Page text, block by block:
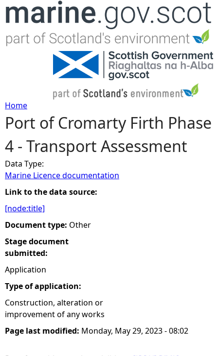
Jump to navigation
Y
o
u
a
r
e
h
e
r
e
Home
Port of Cromarty Firth Phase
4 - Transport Assessment
Data Type:
Marine Licence documentation
Link to the data source:
[node:title]
Document type: Other
Stage document
submitted:
Application
Type of application:
Construction, alteration or
improvement of any works
Page last modified: Monday, May 29, 2023 - 08:02